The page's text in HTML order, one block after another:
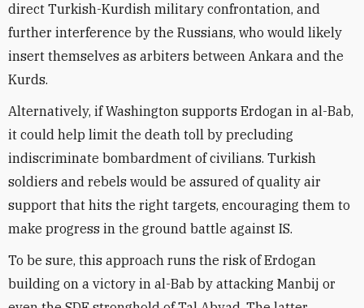
direct Turkish-Kurdish military confrontation, and
further interference by the Russians, who would likely
insert themselves as arbiters between Ankara and the
Kurds.
Alternatively, if Washington supports Erdogan in al-Bab,
it could help limit the death toll by precluding
indiscriminate bombardment of civilians. Turkish
soldiers and rebels would be assured of quality air
support that hits the right targets, encouraging them to
make progress in the ground battle against IS.
To be sure, this approach runs the risk of Erdogan
building on a victory in al-Bab by attacking Manbij or